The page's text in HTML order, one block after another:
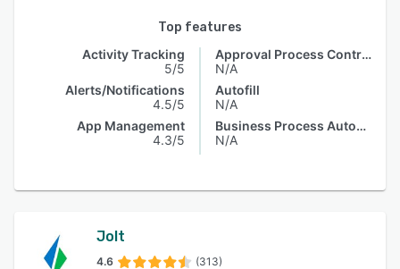
Top features
Activity Tracking
5/5
Alerts/Notifications
4.5/5
App Management
4.3/5
Approval Process Control
N/A
Autofill
N/A
Business Process Automation
N/A
Jolt
4.6 (313)